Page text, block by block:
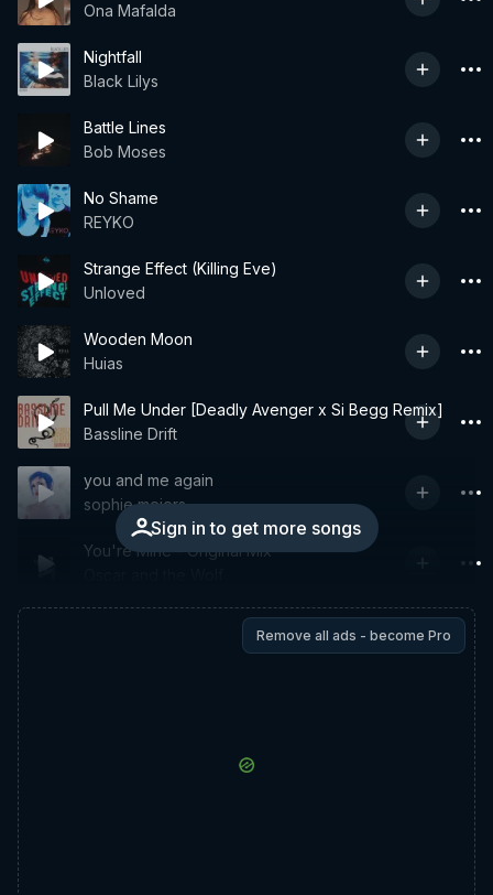
Ona Mafalda
Nightfall
Black Lilys
Battle Lines
Bob Moses
No Shame
REYKO
Strange Effect (Killing Eve)
Unloved
Wooden Moon
Huias
Pull Me Under [Deadly Avenger x Si Begg Remix]
Bassline Drift
Sign in to get more songs
you and me again
sophie meiers
You're Mine - Original Mix
Remove all ads - become Pro